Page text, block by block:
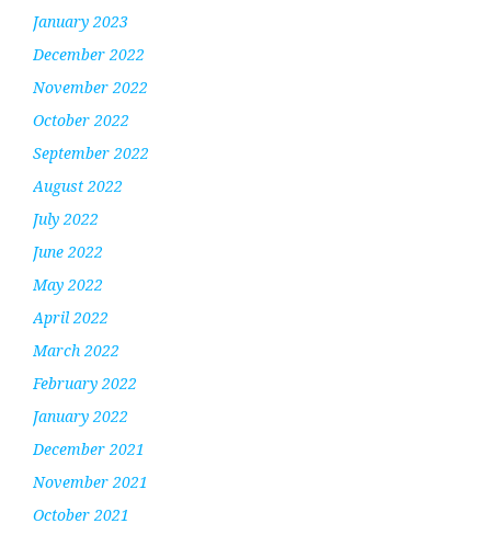
January 2023
December 2022
November 2022
October 2022
September 2022
August 2022
July 2022
June 2022
May 2022
April 2022
March 2022
February 2022
January 2022
December 2021
November 2021
October 2021